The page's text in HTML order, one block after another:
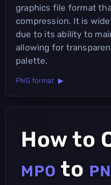
graphics file format
compression. It is
due to its ability to
allowing for
palette.
PNG format ▶
How to
MPO to